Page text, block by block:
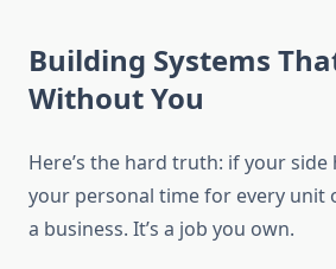
Building Systems
Without You
Here’s the hard truth: if your
your personal time for every unit
a business. It’s a job you own.